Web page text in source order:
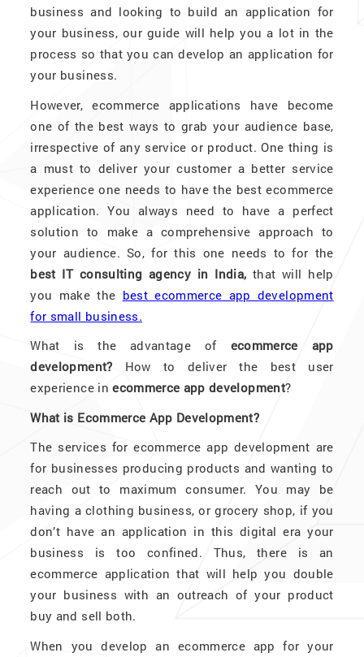
business and looking to build an application for
your business, our guide will help you a lot in the
process so that you can develop an application for
your business.
However, ecommerce applications have become
one of the best ways to grab your audience base,
irrespective of any service or product. One thing is
a must to deliver your customer a better service
experience one needs to have the best ecommerce
application. You always need to have a perfect
solution to make a comprehensive approach to
your audience. So, for this one needs to for the
best IT consulting agency in India,that will help
you make the best ecommerce app development
for small business.
What is the advantage of ecommerce app
development? How to deliver the best user
experience inecommerce app development?
What is Ecommerce App Development?
The services for ecommerce app development are
for businesses producing products and wanting to
reach out to maximum consumer. You may be
having a clothing business, or grocery shop, if you
don’t have an application in this digital era your
business is too confined. Thus, there is an
ecommerce application that will help you double
your business with an outreach of your product
buy and sell both.
When you develop an ecommerce app for your